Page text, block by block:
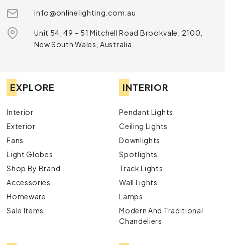
info@onlinelighting.com.au
Unit 54, 49 – 51 Mitchell Road Brookvale, 2100,
New South Wales, Australia
EXPLORE
Interior
Exterior
Fans
Light Globes
Shop By Brand
Accessories
Homeware
Sale Items
INTERIOR
Pendant Lights
Ceiling Lights
Downlights
Spotlights
Track Lights
Wall Lights
Lamps
Modern And Traditional
Chandeliers